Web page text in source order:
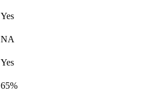
Yes
NA
Yes
65%